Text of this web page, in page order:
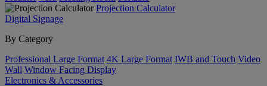
Projection Calculator
Digital Signage
By Category
Professional Large Format 4K Large Format IWB and Touch Video
Wall Window Facing Display
Electronics & Accessories